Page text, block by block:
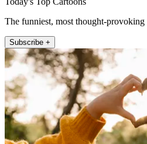
The funniest, most thought-provoking
Subscribe +